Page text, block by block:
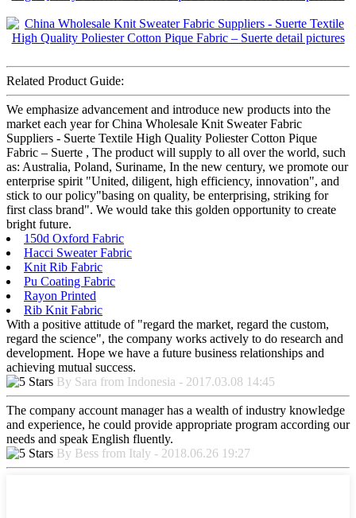
Related Product Guide:
We emphasize advancement and introduce new products into the
market each year for China Wholesale Knit Sweater Fabric
Suppliers - Suerte Textile High Quality Poliester Cotton Pique
Fabric – Suerte , The product will supply to all over the world, such
as: Australia, Poland, Suriname, In the new century, we promote our
enterprise spirit "United, diligent, high efficiency, innovation", and
stick to our policy"basing on quality, be enterprising, striking for
first class brand". We would take this golden opportunity to create
bright future.
150d Oxford Fabric
Hacci Sweater Fabric
Knit Rib Fabric
Pu Coating Fabric
Rayon Printed
Rib Knit Fabric
With a positive attitude of "regard the market, regard the custom,
regard the science", the company works actively to do research and
development. Hope we have a future business relationships and
achieving mutual success.
By Sara from Indonesia - 2017.03.08 14:45
The company account manager has a wealth of industry knowledge
and experience, he could provide appropriate program according our
needs and speak English fluently.
By Bess from Italy - 2018.06.26 19:27